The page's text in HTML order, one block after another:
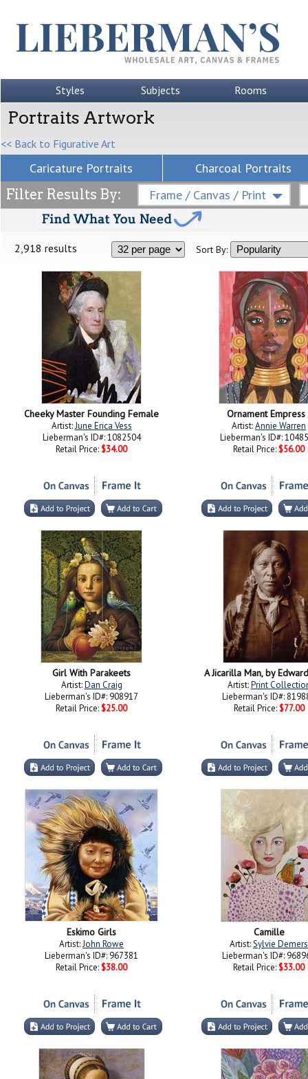
Styles Subjects Rooms
Portraits Artwork
<< Back to Figurative Art
Caricature Portraits Charcoal Portraits
Filter Results By: Frame / Canvas / Print
2,918 results Sort By:
Cheeky Master Founding Female
Artist:June Erica Vess
Lieberman's ID#: 1082504
Retail Price: $34.00
Ornament Empress
Artist:Annie Warren
Lieberman's ID#:
Retail Price: $56.00
Girl With Parakeets
Artist:Dan Craig
Lieberman's ID#: 908917
Retail Price: $25.00
A Jicarilla Man, by
Artist:Print
Lieberman's ID#:
Retail Price: $77.00
Eskimo Girls
Artist:John Rowe
Lieberman's ID#: 967381
Retail Price: $38.00
Camille
Artist:Sylvie Demers
Lieberman's ID#:
Retail Price: $33.00